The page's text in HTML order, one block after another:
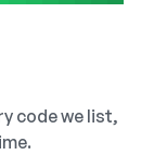
code we list,